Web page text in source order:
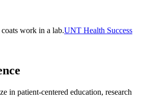
UNT Health Success
in patient-centered education, research